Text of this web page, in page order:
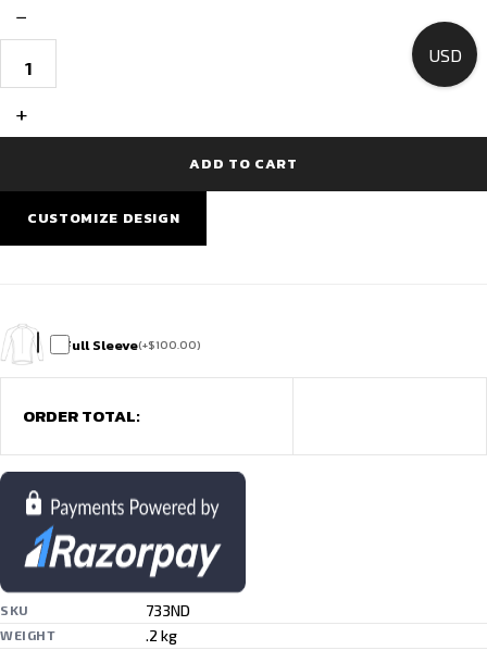
−
Cricket
jersey
Qatar
|
jersey
Doha
+
ADD TO CART
CUSTOMIZE DESIGN
Full Sleeve(+$100.00)
ORDER TOTAL:
SKU 733ND
WEIGHT .2 kg
USD